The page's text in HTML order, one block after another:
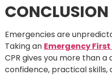
CONCLUSION
Emergencies are
Taking an Emergency
CPR gives you more than
confidence, practical skills,